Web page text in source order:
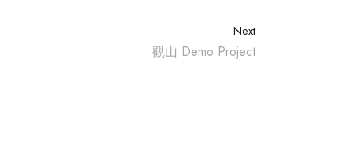
Next
觀山 Demo Project